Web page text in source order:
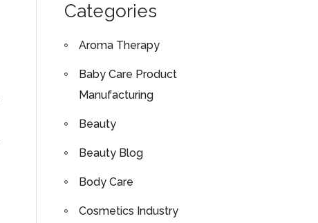
Categories
Aroma Therapy
Baby Care Product
Manufacturing
Beauty
Beauty Blog
Body Care
Cosmetics Industry